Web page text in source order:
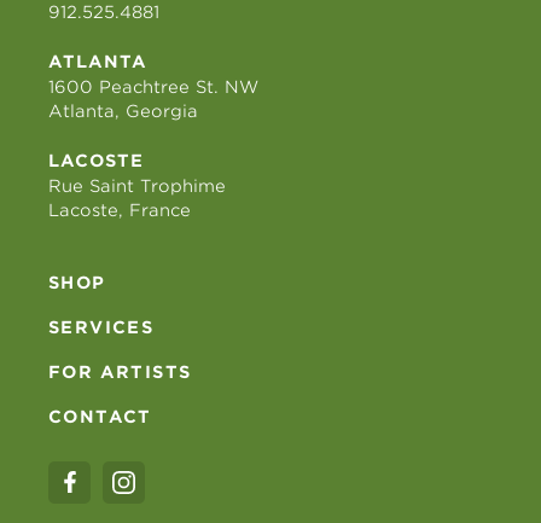
912.525.4881
ATLANTA
1600 Peachtree St. NW
Atlanta, Georgia
LACOSTE
Rue Saint Trophime
Lacoste, France
SHOP
SERVICES
FOR ARTISTS
CONTACT